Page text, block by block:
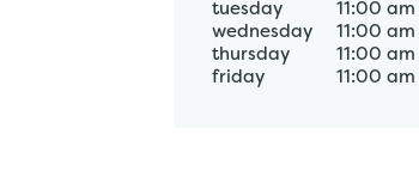
tuesday
11:00 am
wednesday
11:00 am
thursday
11:00 am
friday
11:00 am